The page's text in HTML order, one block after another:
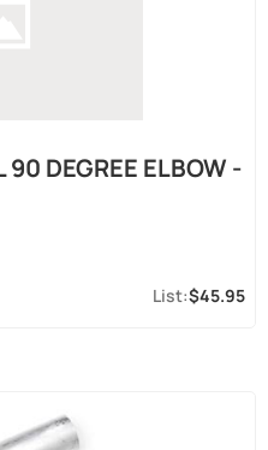
90 DEGREE ELBOW -
$45.95